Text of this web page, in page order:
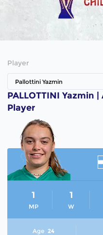
Player
Pallottini Yazmin
PALLOTTINI Yazmin
Player
MP
1
W
1
Age 24